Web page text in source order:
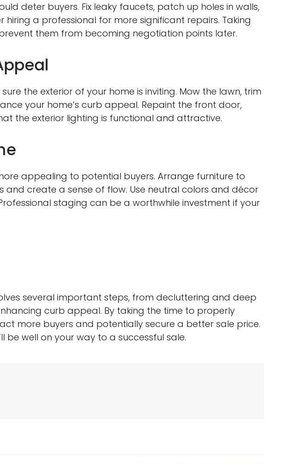
deter buyers. Fix leaky faucets, patch up holes in walls,
hiring a professional for more significant repairs. Taking
them from becoming negotiation points later.
the exterior of your home is inviting. Mow the lawn, trim
your home’s curb appeal. Repaint the front door,
the exterior lighting is functional and attractive.
appealing to potential buyers. Arrange furniture to
and create a sense of flow. Use neutral colors and décor
staging can be a worthwhile investment if your
several important steps, from decluttering and deep
curb appeal. By taking the time to properly
more buyers and potentially secure a better sale price.
be well on your way to a successful sale.